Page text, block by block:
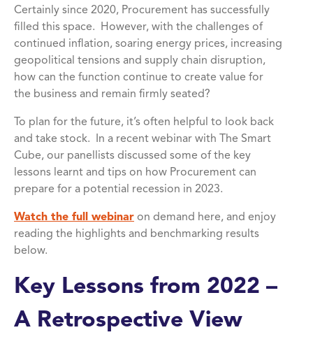
Certainly since 2020, Procurement has successfully
filled this space. However, with the challenges of
continued inflation, soaring energy prices, increasing
geopolitical tensions and supply chain disruption,
how can the function continue to create value for
the business and remain firmly seated?
To plan for the future, it’s often helpful to look back
and take stock. In a recent webinar with The Smart
Cube, our panellists discussed some of the key
lessons learnt and tips on how Procurement can
prepare for a potential recession in 2023.
Watch the full webinar on demand here, and enjoy
reading the highlights and benchmarking results
below.
Key Lessons from 2022 –
A Retrospective View